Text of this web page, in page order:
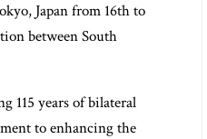
Japan from 16th to
between South
115 years of bilateral
to enhancing the